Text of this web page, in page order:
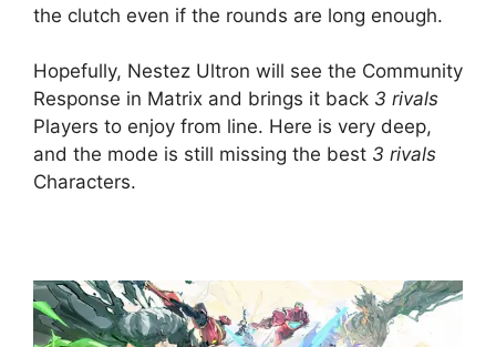
the clutch even if the rounds are long enough.
Hopefully, Nestez Ultron will see the Community
Response in Matrix and brings it back 3 rivals
Players to enjoy from line. Here is very deep,
and the mode is still missing the best 3 rivals
Characters.